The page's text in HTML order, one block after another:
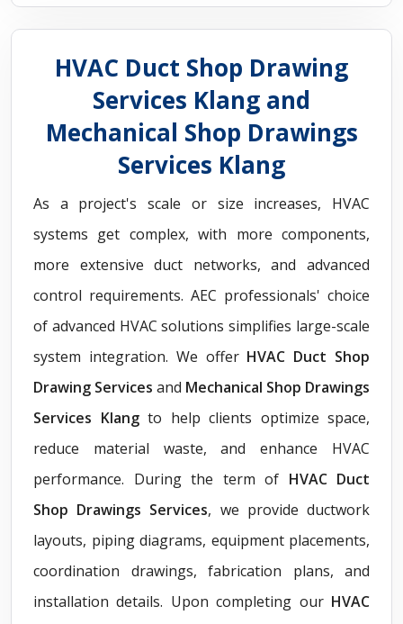
HVAC Duct Shop Drawing
Services Klang and
Mechanical Shop Drawings
Services Klang
As a project's scale or size increases, HVAC
systems get complex, with more components,
more extensive duct networks, and advanced
control requirements. AEC professionals' choice
of advanced HVAC solutions simplifies large-scale
system integration. We offer HVAC Duct Shop
Drawing Services and Mechanical Shop Drawings
Services Klangto help clients optimize space,
reduce material waste, and enhance HVAC
performance. During the term of HVAC Duct
Shop Drawings Services, we provide ductwork
layouts, piping diagrams, equipment placements,
coordination drawings, fabrication plans, and
installation details. Upon completing our HVAC